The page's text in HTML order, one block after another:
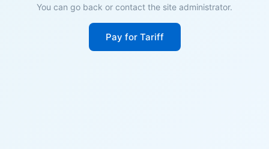
You can go back or contact the site administrator.
Pay for Tariff